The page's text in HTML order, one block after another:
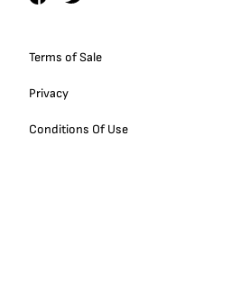
Terms of Sale
Privacy
Conditions Of Use